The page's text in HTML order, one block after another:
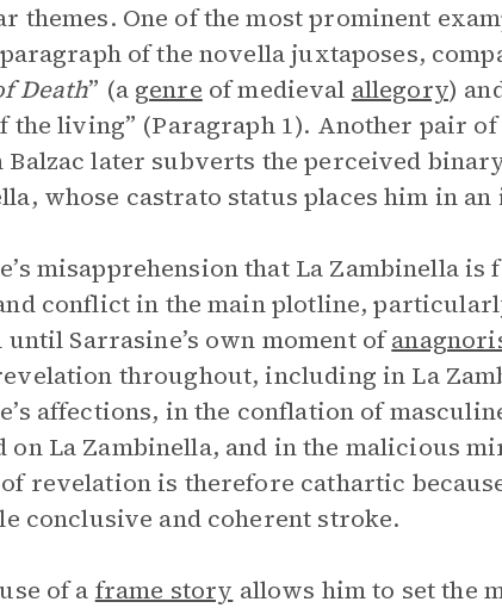
themes. One of the most prominent
of the novella juxtaposes,
Death” (a genre of medieval allegory)
the living” (Paragraph 1). Another pair
Balzac later subverts the perceived
whose castrato status places him in
misapprehension that La Zambinella
conflict in the main plotline,
Sarrasine’s own moment of
throughout, including in La
affections, in the conflation of
on La Zambinella, and in the malicious
revelation is therefore cathartic
conclusive and coherent stroke.
of a frame story allows him to set the